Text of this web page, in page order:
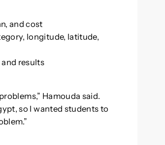
and cost
longitude, latitude,
results
Hamouda said.
so I wanted students to